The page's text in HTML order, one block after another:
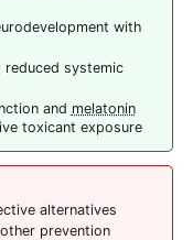
with
systemic
and melatonin
toxicant exposure
alternatives
prevention